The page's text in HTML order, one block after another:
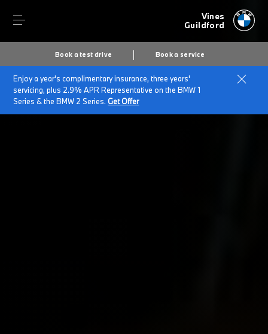
Vines
Guildford
Book a test drive Book a service
Enjoy a year's complimentary insurance, three years'
servicing, plus 2.9% APR Representative on the BMW 1
Series & the BMW 2 Series.Get Offer
Home
BMW Service & Repairs at Vines Of Guildford
Repairs & Accidents